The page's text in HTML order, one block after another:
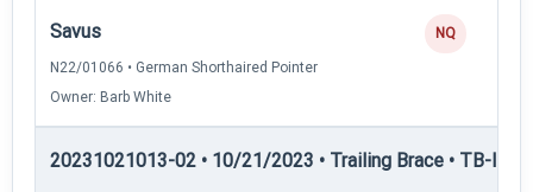
Savus
N22/01066 • German Shorthaired Pointer
Owner: Barb White
NQ
20231021013-02 • 10/21/2023 • Trailing Brace • TB-I —